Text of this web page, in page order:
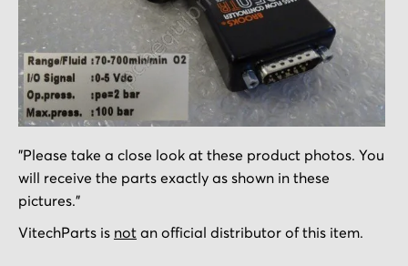
the
gallery
to
the
beginning
of
"Please take a close look at these product photos. You
will receive the parts exactly as shown in these
pictures."
VitechParts is not an official distributor of this item.